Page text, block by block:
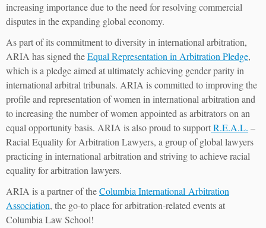
increasing importance due to the need for resolving commercial
disputes in the expanding global economy.
As part of its commitment to diversity in international arbitration,
ARIA has signed theEqual Representation in Arbitration Pledge,
which is a pledge aimed at ultimately achieving gender parity in
international arbitral tribunals. ARIA is committed to improving the
profile and representation of women in international arbitration and
to increasing the number of women appointed as arbitrators on an
equal opportunity basis. ARIA is also proud to supportR.E.A.L. –
Racial Equality for Arbitration Lawyers, a group of global lawyers
practicing in international arbitration and striving to achieve racial
equality for arbitration lawyers.
ARIA is a partner of theColumbia International Arbitration
Association, the go-to place for arbitration-related events at
Columbia Law School!